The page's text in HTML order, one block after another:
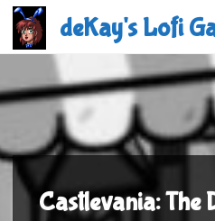
Skip
content
deKay's Lofi
Castlevania: The